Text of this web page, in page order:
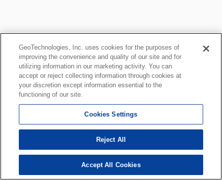
GeoTechnologies, Inc. uses cookies for the purposes of
improving the convenience and quality of our site and for
utilizing information in our marketing activity. You can
accept or reject collecting information through cookies at
your discretion except information essential to the
functioning of our site.
Cookies Settings
Reject All
Accept All Cookies